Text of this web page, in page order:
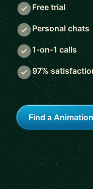
Free trial
Personal chats
1-on-1 calls
97%
Find a